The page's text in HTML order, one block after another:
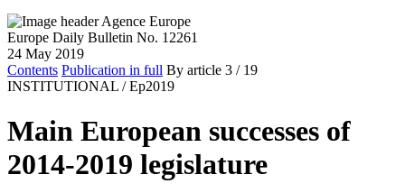
Europe Daily Bulletin No. 12261
24 May 2019
Contents Publication in full By article 3 / 19
INSTITUTIONAL / Ep2019
Main European successes of
2014-2019 legislature